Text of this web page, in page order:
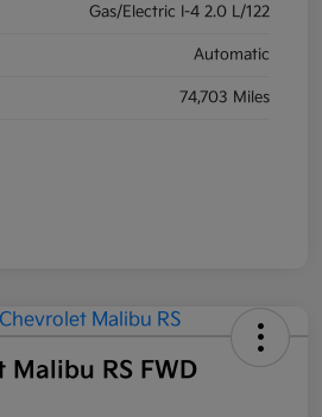
Gas/Electric I-4 2.0 L/122
Automatic
74,703 Miles
RS FWD